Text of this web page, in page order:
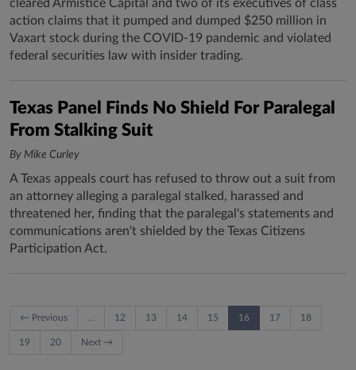
cleared Armistice Capital and two of its executives of class
action claims that it pumped and dumped $250 million in
Vaxart stock during the COVID-19 pandemic and violated
federal securities law with insider trading.
Texas Panel Finds No Shield For Paralegal
From Stalking Suit
By Mike Curley
A Texas appeals court has refused to throw out a suit from
an attorney alleging a paralegal stalked, harassed and
threatened her, finding that the paralegal's statements and
communications aren't shielded by the Texas Citizens
Participation Act.
← Previous 12 13 14 15 16 17 18
19 20 Next →